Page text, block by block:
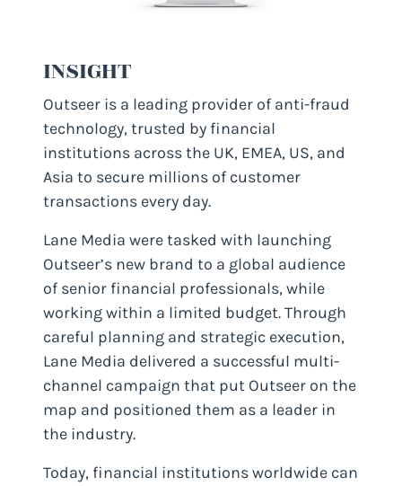
INSIGHT
Outseer is a leading provider of anti-fraud
technology, trusted by financial
institutions across the UK, EMEA, US, and
Asia to secure millions of customer
transactions every day.
Lane Media were tasked with launching
Outseer’s new brand to a global audience
of senior financial professionals, while
working within a limited budget. Through
careful planning and strategic execution,
Lane Media delivered a successful multi-
channel campaign that put Outseer on the
map and positioned them as a leader in
the industry.
Today, financial institutions worldwide can